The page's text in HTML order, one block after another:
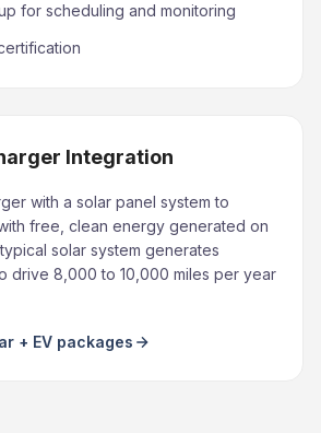
for scheduling and monitoring
Integration
with a solar panel system to
free, clean energy generated on
solar system generates
drive 8,000 to 10,000 miles per year
+ EV packages